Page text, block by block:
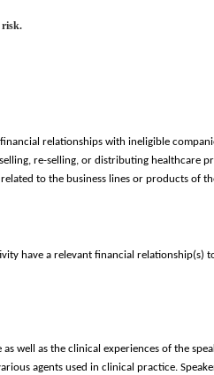
risk.
relationships with ineligible
re-selling, or distributing healthcare
to the business lines or products of
have a relevant financial relationship(s)
well as the clinical experiences of the
agents used in clinical practice.